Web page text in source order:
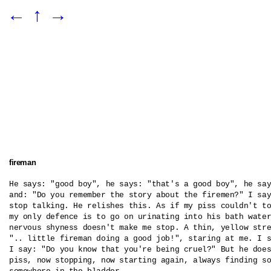
← ↑ →
fireman
He says: "good boy", he says: "that's a good boy", he
and: "Do you remember the story about the firemen?"
stop talking. He relishes this. As if my piss couldn't
my only defence is to go on urinating into his bath
nervous shyness doesn't make me stop. A thin, yellow
".. little fireman doing a good job!", staring at me. I
I say: "Do you know that you're being cruel?" But he
piss, now stopping, now starting again, always finding